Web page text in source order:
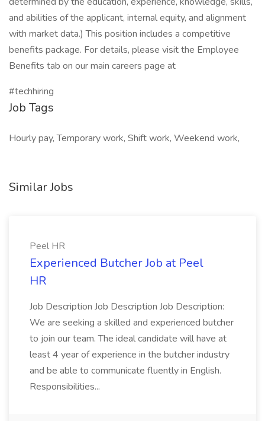
and abilities of the applicant, internal equity, and alignment
with market data.) This position includes a competitive
benefits package. For details, please visit the Employee
Benefits tab on our main careers page at
#techhiring
Job Tags
Hourly pay, Temporary work, Shift work, Weekend work,
Similar Jobs
Peel HR
Experienced Butcher Job at Peel
HR
Job Description Job Description Job Description:
We are seeking a skilled and experienced butcher
to join our team. The ideal candidate will have at
least 4 year of experience in the butcher industry
and be able to communicate fluently in English.
Responsibilities...